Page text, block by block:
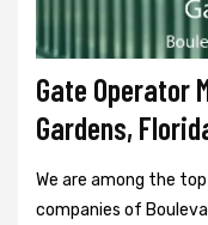
Gate Operator
Gardens,
We are among the
companies of